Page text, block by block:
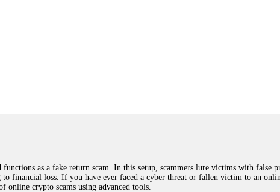
as a fake return scam. In this setup, scammers lure victims with false
financial loss. If you have ever faced a cyber threat or fallen victim to an
online crypto scams using advanced tools.